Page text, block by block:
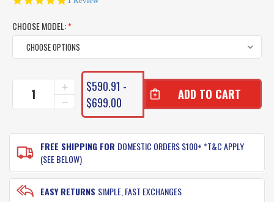
CHOOSE MODEL:*
CURRENT
STOCK:
DECREASE
QUANTITY
DAIWA
MAVERICK
FISHING
INCREASE
QUANTITY
OF
FISHING
REEL
$590.91 -
$699.00
FREE SHIPPING FOR DOMESTIC ORDERS $100+ *T&C APPLY
(SEE BELOW)
EASY RETURNS SIMPLE, FAST EXCHANGES